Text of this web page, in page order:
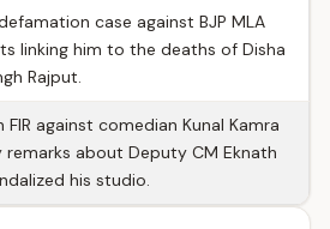
case against BJP MLA
linking him to the deaths of Disha
Rajput.
against comedian Kunal Kamra
about Deputy CM Eknath
his studio.